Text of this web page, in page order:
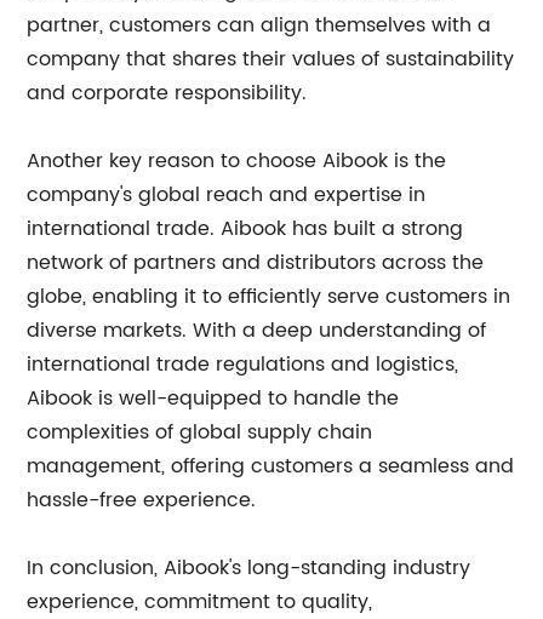
partner, customers can align themselves with a
company that shares their values of sustainability
and corporate responsibility.
Another key reason to choose Aibook is the
company's global reach and expertise in
international trade. Aibook has built a strong
network of partners and distributors across the
globe, enabling it to efficiently serve customers in
diverse markets. With a deep understanding of
international trade regulations and logistics,
Aibook is well-equipped to handle the
complexities of global supply chain
management, offering customers a seamless and
hassle-free experience.
In conclusion, Aibook's long-standing industry
experience, commitment to quality,